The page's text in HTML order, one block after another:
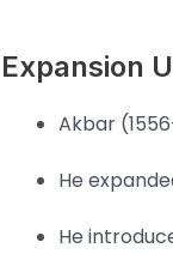
Expansion
Akbar
He
He